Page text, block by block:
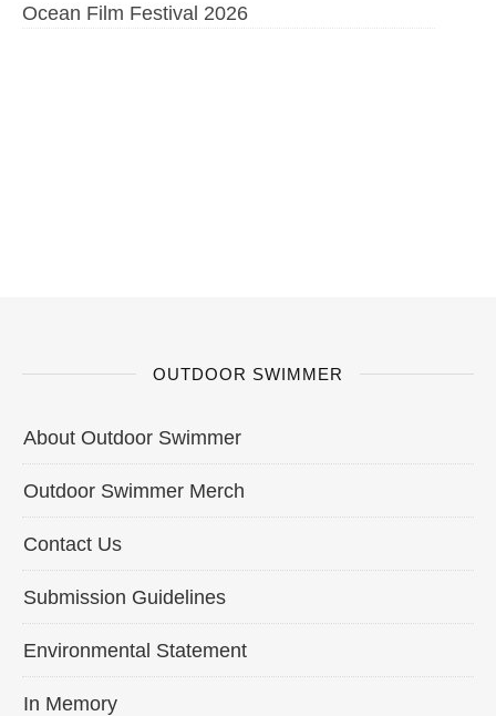
Ocean Film Festival 2026
OUTDOOR SWIMMER
About Outdoor Swimmer
Outdoor Swimmer Merch
Contact Us
Submission Guidelines
Environmental Statement
In Memory